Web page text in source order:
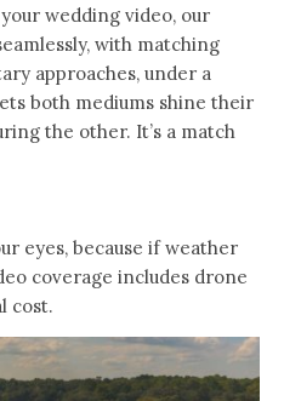
wedding video, our
with matching
approaches, under a
both mediums shine their
the other. It’s a match
eyes, because if weather
coverage includes drone
cost.